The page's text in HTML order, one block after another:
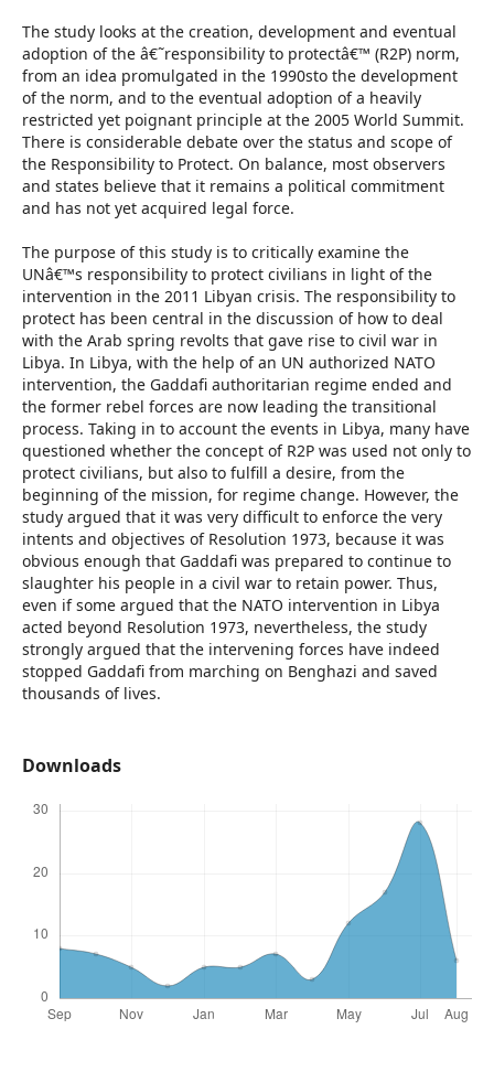
The study looks at the creation, development and eventual
adoption of the â€˜responsibility to protectâ€™ (R2P) norm,
from an idea promulgated in the 1990sto the development
of the norm, and to the eventual adoption of a heavily
restricted yet poignant principle at the 2005 World Summit.
There is considerable debate over the status and scope of
the Responsibility to Protect. On balance, most observers
and states believe that it remains a political commitment
and has not yet acquired legal force.
The purpose of this study is to critically examine the
UNâ€™s responsibility to protect civilians in light of the
intervention in the 2011 Libyan crisis. The responsibility to
protect has been central in the discussion of how to deal
with the Arab spring revolts that gave rise to civil war in
Libya. In Libya, with the help of an UN authorized NATO
intervention, the Gaddafi authoritarian regime ended and
the former rebel forces are now leading the transitional
process. Taking in to account the events in Libya, many have
questioned whether the concept of R2P was used not only to
protect civilians, but also to fulfill a desire, from the
beginning of the mission, for regime change. However, the
study argued that it was very difficult to enforce the very
intents and objectives of Resolution 1973, because it was
obvious enough that Gaddafi was prepared to continue to
slaughter his people in a civil war to retain power. Thus,
even if some argued that the NATO intervention in Libya
acted beyond Resolution 1973, nevertheless, the study
strongly argued that the intervening forces have indeed
stopped Gaddafi from marching on Benghazi and saved
thousands of lives.
Downloads